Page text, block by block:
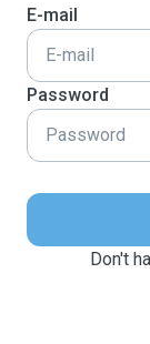
E-mail
Password
Don't